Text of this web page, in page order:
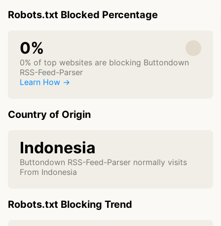
Robots.txt Blocked Percentage
0%
0% of top websites are blocking Buttondown
RSS-Feed-Parser
Learn How →
Country of Origin
Indonesia
Buttondown RSS-Feed-Parser normally visits
From Indonesia
Robots.txt Blocking Trend